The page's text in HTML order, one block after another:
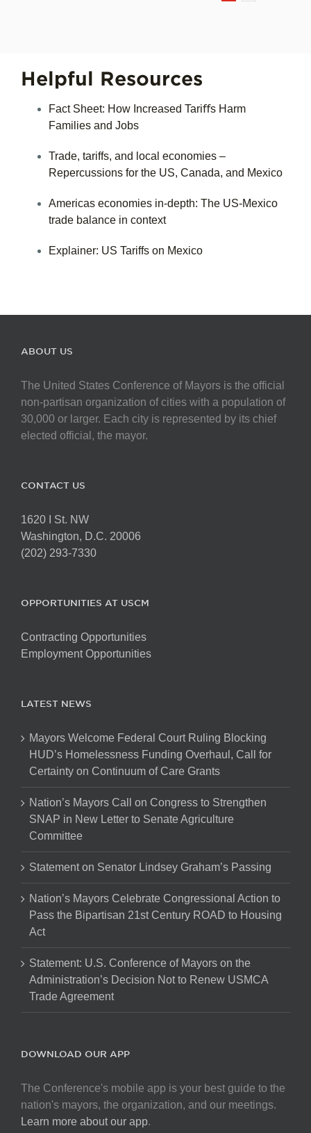
Helpful Resources
Fact Sheet: How Increased Tariﬀs Harm
Families and Jobs
Trade, tariffs, and local economies –
Repercussions for the US, Canada, and Mexico
Americas economies in-depth: The US-Mexico
trade balance in context
Explainer: US Tariffs on Mexico
ABOUT US
The United States Conference of Mayors is the official
non-partisan organization of cities with a population of
30,000 or larger. Each city is represented by its chief
elected official, the mayor.
CONTACT US
1620 I St. NW
Washington, D.C. 20006
(202) 293-7330
OPPORTUNITIES AT USCM
Contracting Opportunities
Employment Opportunities
LATEST NEWS
Mayors Welcome Federal Court Ruling Blocking
HUD’s Homelessness Funding Overhaul, Call for
Certainty on Continuum of Care Grants
Nation’s Mayors Call on Congress to Strengthen
SNAP in New Letter to Senate Agriculture
Committee
Statement on Senator Lindsey Graham’s Passing
Nation’s Mayors Celebrate Congressional Action to
Pass the Bipartisan 21st Century ROAD to Housing
Act
Statement: U.S. Conference of Mayors on the
Administration’s Decision Not to Renew USMCA
Trade Agreement
DOWNLOAD OUR APP
The Conference's mobile app is your best guide to the
nation's mayors, the organization, and our meetings.
Learn more about our app.